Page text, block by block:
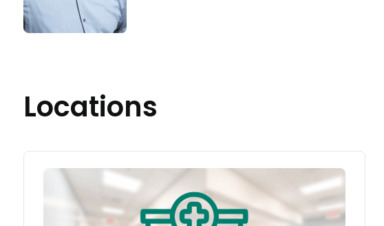
Locations